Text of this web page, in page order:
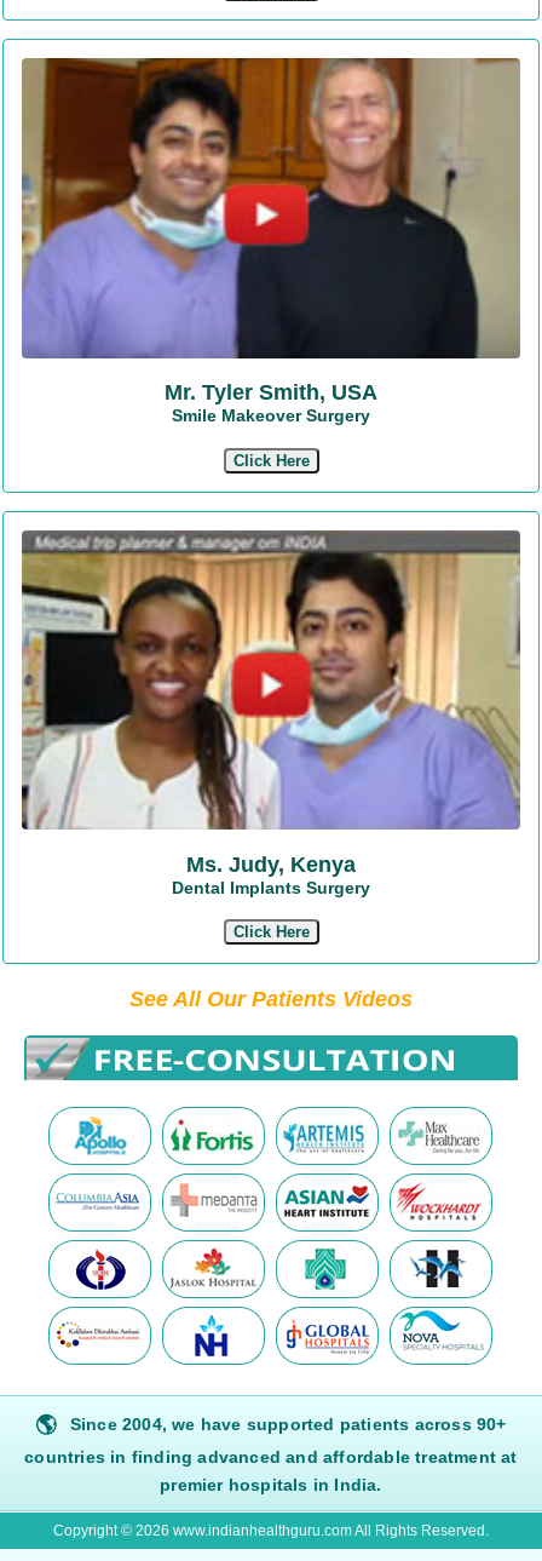
Mr. Tyler Smith, USA
Smile Makeover Surgery
Click Here
Ms. Judy, Kenya
Dental Implants Surgery
Click Here
See All Our Patients Videos
🌎
Since 2004, we have supported patients across 90+
countries in finding advanced and affordable treatment at
premier hospitals in India.
Copyright © 2026 www.indianhealthguru.com All Rights Reserved.